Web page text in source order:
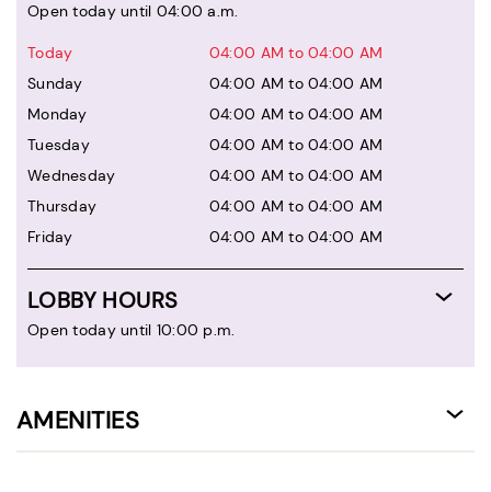
Open today until 04:00 a.m.
Today
04:00 AM to 04:00 AM
Sunday
04:00 AM to 04:00 AM
Monday
04:00 AM to 04:00 AM
Tuesday
04:00 AM to 04:00 AM
Wednesday
04:00 AM to 04:00 AM
Thursday
04:00 AM to 04:00 AM
Friday
04:00 AM to 04:00 AM
LOBBY HOURS
Open today until 10:00 p.m.
AMENITIES